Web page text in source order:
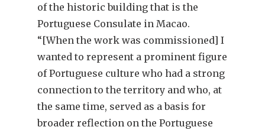
of the historic building that is the
Portuguese Consulate in Macao.
“[When the work was commissioned] I
wanted to represent a prominent figure
of Portuguese culture who had a strong
connection to the territory and who, at
the same time, served as a basis for
broader reflection on the Portuguese